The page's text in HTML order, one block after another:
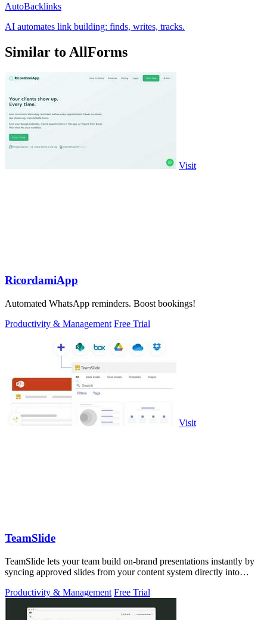
AutoBacklinks
AI automates link building: finds, writes, tracks.
Similar to AllForms
Visit
RicordamiApp
Automated WhatsApp reminders. Boost bookings!
Productivity & Management Free Trial
Visit
TeamSlide
TeamSlide lets your team build on-brand presentations instantly by
syncing approved slides from your content system directly into
Productivity & Management Free Trial